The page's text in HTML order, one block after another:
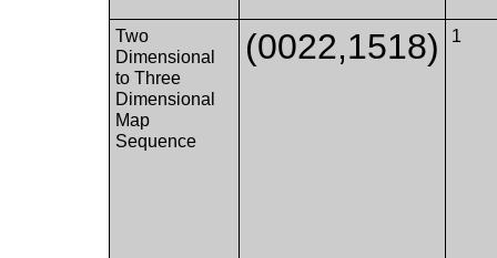
Two
Dimensional
to Three
Dimensional
Map
Sequence
(0022,1518) 1